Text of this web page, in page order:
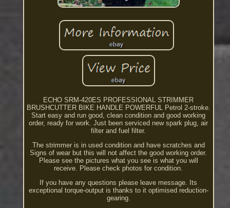
ECHO SRM-420ES PROFESSIONAL STRIMMER
BRUSHCUTTER BIKE HANDLE POWERFUL Petrol 2-stroke.
Start easy and run good, clean condition and good working
order, ready for work. Just been serviced new spark plug, air
filter and fuel filter.
The strimmer is in used condition and have scratches and
Signs of wear but this will not affect the good working order.
Please see the pictures what you see is what you will
receive. Please check photos for condition.
If you have any questions please leave message. Its
exceptional torque-output is thanks to it optimised reduction-
gearing.